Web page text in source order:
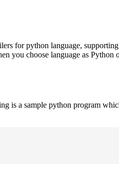
for python language,
you choose language as Python
is a sample python program